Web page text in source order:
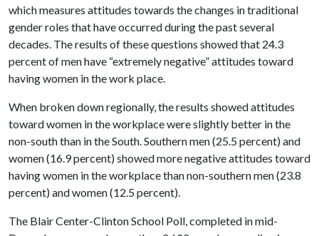
which measures attitudes towards the changes in traditional
gender roles that have occurred during the past several
decades. The results of these questions showed that 24.3
percent of men have “extremely negative” attitudes toward
having women in the work place.
When broken down regionally, the results showed attitudes
toward women in the workplace were slightly better in the
non-south than in the South. Southern men (25.5 percent) and
women (16.9 percent) showed more negative attitudes toward
having women in the workplace than non-southern men (23.8
percent) and women (12.5 percent).
The Blair Center-Clinton School Poll, completed in mid-